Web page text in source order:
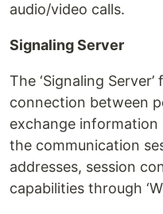
audio/video calls.
Signaling Server
The ‘Signaling
connection between
exchange
the communication
addresses, session
capabilities through